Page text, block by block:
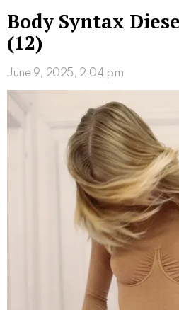
Body Syntax
(12)
June 9, 2025, 2:04 pm